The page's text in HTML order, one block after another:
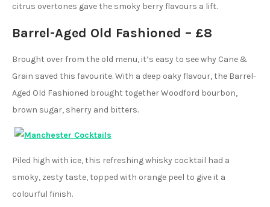
citrus overtones gave the smoky berry flavours a lift.
Barrel-Aged Old Fashioned – £8
Brought over from the old menu, it’s easy to see why Cane &
Grain saved this favourite. With a deep oaky flavour, the Barrel-
Aged Old Fashioned brought together Woodford bourbon,
brown sugar, sherry and bitters.
Piled high with ice, this refreshing whisky cocktail had a
smoky, zesty taste, topped with orange peel to give it a
colourful finish.